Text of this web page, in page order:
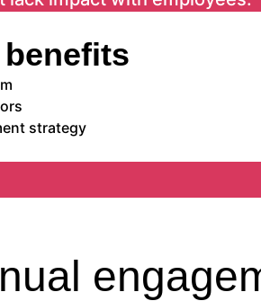
strategy